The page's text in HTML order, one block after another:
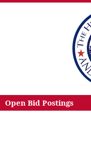
Open Bid Postings